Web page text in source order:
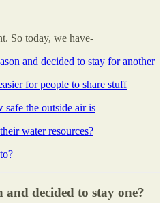
So today, we have-
and decided to stay for another
for people to share stuff
the outside air is
water resources?
decided to stay one?